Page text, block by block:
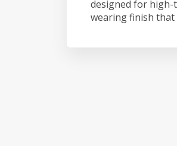
designed for high-
wearing finish that